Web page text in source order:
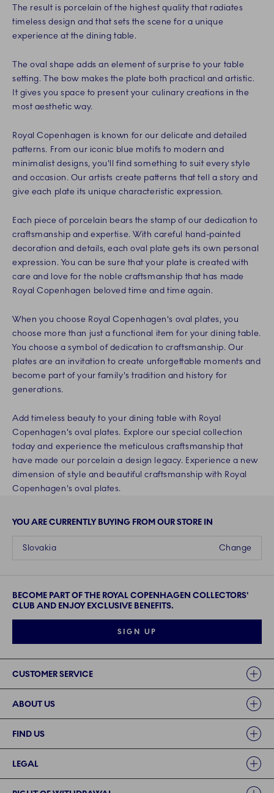
The result is porcelain of the highest quality that radiates
timeless design and that sets the scene for a unique
experience at the dining table.
The oval shape adds an element of surprise to your table
setting. The bow makes the plate both practical and artistic.
It gives you space to present your culinary creations in the
most aesthetic way.
Royal Copenhagen is known for our delicate and detailed
patterns. From our iconic blue motifs to modern and
minimalist designs, you'll find something to suit every style
and occasion. Our artists create patterns that tell a story and
give each plate its unique characteristic expression.
Each piece of porcelain bears the stamp of our dedication to
craftsmanship and expertise. With careful hand-painted
decoration and details, each oval plate gets its own personal
expression. You can be sure that your plate is created with
care and love for the noble craftsmanship that has made
Royal Copenhagen beloved time and time again.
When you choose Royal Copenhagen's oval plates, you
choose more than just a functional item for your dining table.
You choose a symbol of dedication to craftsmanship. Our
plates are an invitation to create unforgettable moments and
become part of your family's tradition and history for
generations.
Add timeless beauty to your dining table with Royal
Copenhagen's oval plates. Explore our special collection
today and experience the meticulous craftsmanship that
have made our porcelain a design legacy. Experience a new
dimension of style and beautiful craftsmanship with Royal
Copenhagen's oval plates.
YOU ARE CURRENTLY BUYING FROM OUR STORE IN
Change
Slovakia
BECOME PART OF THE ROYAL COPENHAGEN COLLECTORS'
CLUB AND ENJOY EXCLUSIVE BENEFITS.
SIGN UP
CUSTOMER SERVICE
ABOUT US
FIND US
LEGAL